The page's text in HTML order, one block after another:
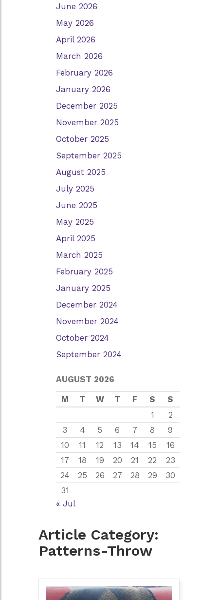
June 2026
May 2026
April 2026
March 2026
February 2026
January 2026
December 2025
November 2025
October 2025
September 2025
August 2025
July 2025
June 2025
May 2025
April 2025
March 2025
February 2025
January 2025
December 2024
November 2024
October 2024
September 2024
AUGUST 2026
M T W T F S
S
1
2
3
4 5 6 7 8
9
10
11 12 13 14 15
16
17
18 19 20 21 22
23
24
25 26 27 28 29
30
31
« Jul
Article Category:
Patterns-Throw